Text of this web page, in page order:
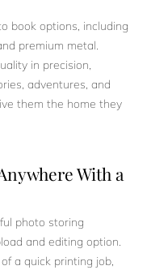
book options, including
premium metal.
in precision,
adventures, and
them the home they
With a
photo storing
and editing option.
a quick printing job,